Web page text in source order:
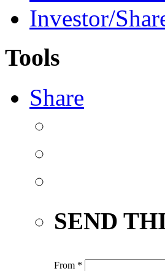
Investor/
Tools
Share
SEND
From *